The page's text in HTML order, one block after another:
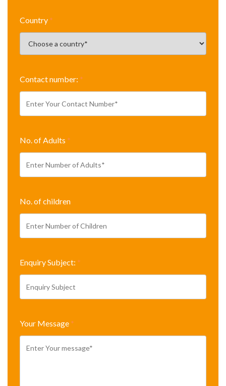
Country *
Contact number: *
No. of Adults *
No. of children
Enquiry Subject: *
Your Message *